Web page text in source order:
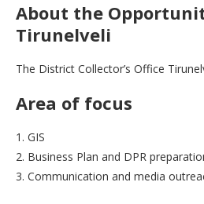
About the
Tirunelveli
The District Collector’s Office
Area of focus
1. GIS
2. Business Plan and DPR
3. Communication and media